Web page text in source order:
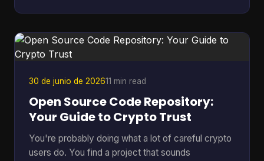
Meme? * Why this meme lasted * The Origin Story
Meet the Original Doge * Why Kabosu's face
30 de junio de 202611 min read
Open Source Code Repository:
Your Guide to Crypto Trust
You're probably doing what a lot of careful crypto
users do. You find a project that sounds